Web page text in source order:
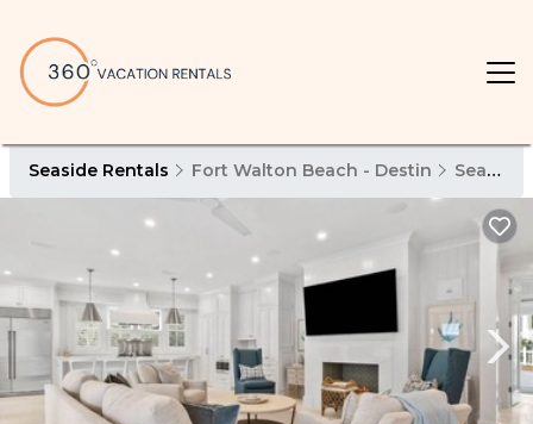
Seaside Rentals Fort Walton Beach - Destin Seaside